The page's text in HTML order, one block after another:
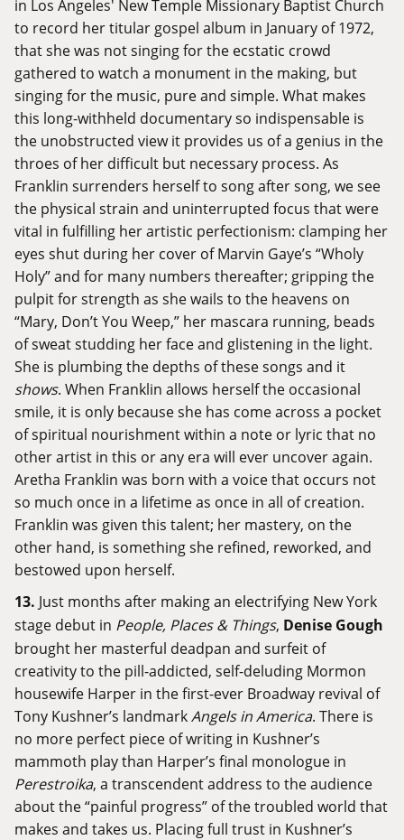
in Los Angeles' New Temple Missionary Baptist Church
to record her titular gospel album in January of 1972,
that she was not singing for the ecstatic crowd
gathered to watch a monument in the making, but
singing for the music, pure and simple. What makes
this long-withheld documentary so indispensable is
the unobstructed view it provides us of a genius in the
throes of her difficult but necessary process. As
Franklin surrenders herself to song after song, we see
the physical strain and uninterrupted focus that were
vital in fulfilling her artistic perfectionism: clamping her
eyes shut during her cover of Marvin Gaye’s “Wholy
Holy” and for many numbers thereafter; gripping the
pulpit for strength as she wails to the heavens on
“Mary, Don’t You Weep,” her mascara running, beads
of sweat studding her face and glistening in the light.
She is plumbing the depths of these songs and it
shows. When Franklin allows herself the occasional
smile, it is only because she has come across a pocket
of spiritual nourishment within a note or lyric that no
other artist in this or any era will ever uncover again.
Aretha Franklin was born with a voice that occurs not
so much once in a lifetime as once in all of creation.
Franklin was given this talent; her mastery, on the
other hand, is something she refined, reworked, and
bestowed upon herself.
13. Just months after making an electrifying New York
stage debut in People, Places & Things, Denise Gough
brought her masterful deadpan and surfeit of
creativity to the pill-addicted, self-deluding Mormon
housewife Harper in the first-ever Broadway revival of
Tony Kushner’s landmark Angels in America. There is
no more perfect piece of writing in Kushner’s
mammoth play than Harper’s final monologue in
Perestroika, a transcendent address to the audience
about the “painful progress” of the troubled world that
makes and takes us. Placing full trust in Kushner’s